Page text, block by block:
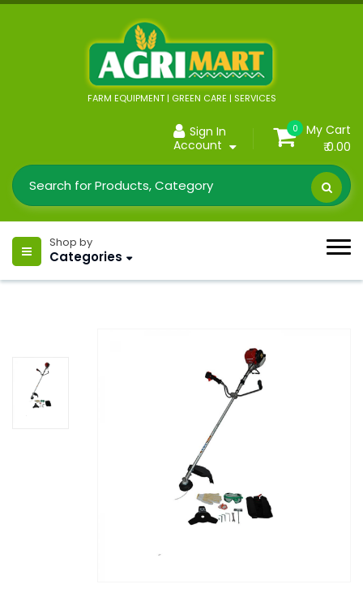
FARM EQUIPMENT | GREEN CARE | SERVICES
Sign In
Account
0
My Cart
₹ 0.00
Shop by
Categories